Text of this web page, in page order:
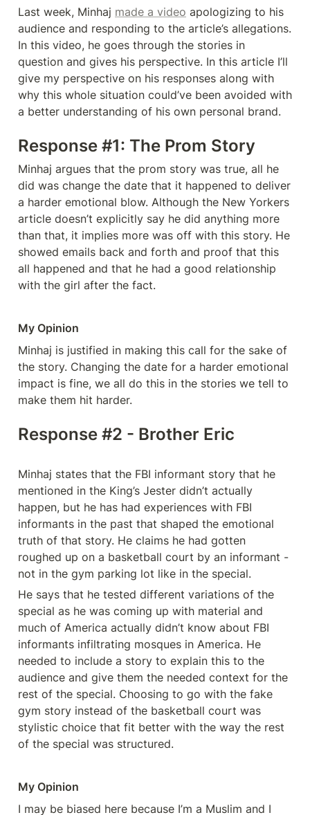
Last week, Minhaj made a video apologizing to his
audience and responding to the article’s allegations.
In this video, he goes through the stories in
question and gives his perspective. In this article I’ll
give my perspective on his responses along with
why this whole situation could’ve been avoided with
a better understanding of his own personal brand.
Response #1: The Prom Story
Minhaj argues that the prom story was true, all he
did was change the date that it happened to deliver
a harder emotional blow. Although the New Yorkers
article doesn’t explicitly say he did anything more
than that, it implies more was off with this story. He
showed emails back and forth and proof that this
all happened and that he had a good relationship
with the girl after the fact.
My Opinion
Minhaj is justified in making this call for the sake of
the story. Changing the date for a harder emotional
impact is fine, we all do this in the stories we tell to
make them hit harder.
Response #2 - Brother Eric
Minhaj states that the FBI informant story that he
mentioned in the King’s Jester didn’t actually
happen, but he has had experiences with FBI
informants in the past that shaped the emotional
truth of that story. He claims he had gotten
roughed up on a basketball court by an informant -
not in the gym parking lot like in the special.
He says that he tested different variations of the
special as he was coming up with material and
much of America actually didn’t know about FBI
informants infiltrating mosques in America. He
needed to include a story to explain this to the
audience and give them the needed context for the
rest of the special. Choosing to go with the fake
gym story instead of the basketball court was
stylistic choice that fit better with the way the rest
of the special was structured.
My Opinion
I may be biased here because I’m a Muslim and I